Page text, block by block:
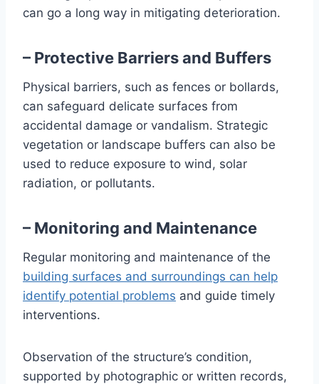
can go a long way in mitigating deterioration.
– Protective Barriers and Buffers
Physical barriers, such as fences or bollards,
can safeguard delicate surfaces from
accidental damage or vandalism. Strategic
vegetation or landscape buffers can also be
used to reduce exposure to wind, solar
radiation, or pollutants.
– Monitoring and Maintenance
Regular monitoring and maintenance of the
building surfaces and surroundings can help
identify potential problems and guide timely
interventions.
Observation of the structure’s condition,
supported by photographic or written records,